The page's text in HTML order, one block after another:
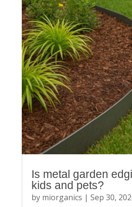
Is metal garden
kids and pets?
by miorganics | Sep 30,